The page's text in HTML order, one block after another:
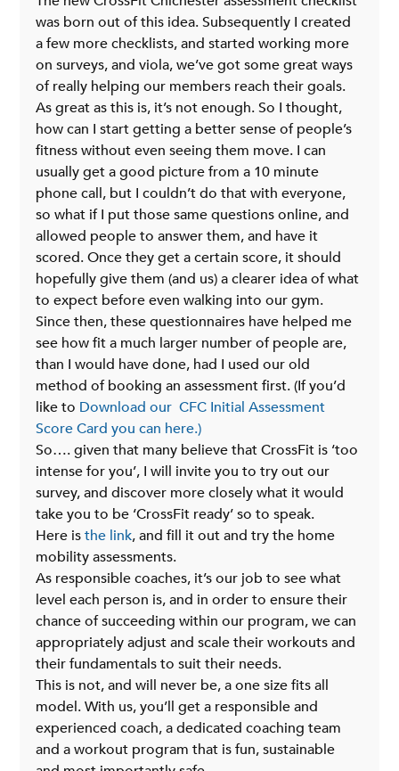
was born out of this idea. Subsequently I created
a few more checklists, and started working more
on surveys, and viola, we’ve got some great ways
of really helping our members reach their goals.
As great as this is, it’s not enough. So I thought,
how can I start getting a better sense of people’s
fitness without even seeing them move. I can
usually get a good picture from a 10 minute
phone call, but I couldn’t do that with everyone,
so what if I put those same questions online, and
allowed people to answer them, and have it
scored. Once they get a certain score, it should
hopefully give them (and us) a clearer idea of what
to expect before even walking into our gym.
Since then, these questionnaires have helped me
see how fit a much larger number of people are,
than I would have done, had I used our old
method of booking an assessment first. (If you’d
like to Download our  CFC Initial Assessment
Score Card you can here.)
So…. given that many believe that CrossFit is ‘too
intense for you’, I will invite you to try out our
survey, and discover more closely what it would
take you to be ‘CrossFit ready’ so to speak.
Here is the link, and fill it out and try the home
mobility assessments.
As responsible coaches, it’s our job to see what
level each person is, and in order to ensure their
chance of succeeding within our program, we can
appropriately adjust and scale their workouts and
their fundamentals to suit their needs.
This is not, and will never be, a one size fits all
model. With us, you’ll get a responsible and
experienced coach, a dedicated coaching team
and a workout program that is fun, sustainable